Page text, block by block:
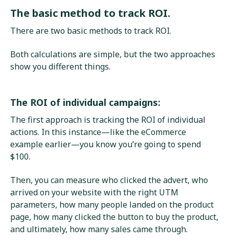
The basic method to track ROI.
There are two basic methods to track ROI.
Both calculations are simple, but the two approaches
show you different things.
The ROI of individual campaigns:
The first approach is tracking the ROI of individual
actions. In this instance—like the eCommerce
example earlier—you know you’re going to spend
$100.
Then, you can measure who clicked the advert, who
arrived on your website with the right UTM
parameters, how many people landed on the product
page, how many clicked the button to buy the product,
and ultimately, how many sales came through.